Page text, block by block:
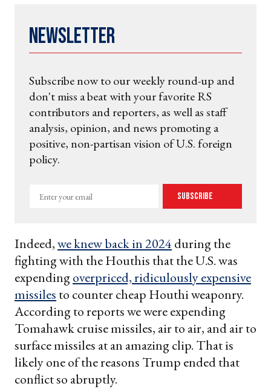
Newsletter
Subscribe now to our weekly round-up and
don't miss a beat with your favorite RS
contributors and reporters, as well as staff
analysis, opinion, and news promoting a
positive, non-partisan vision of U.S. foreign
policy.
Enter
Subscribe
Indeed,we knew back in 2024during the
fighting with the Houthis that the U.S. was
expendingoverpriced, ridiculously expensive
missiles to counter cheap Houthi weaponry.
According to reports we were expending
Tomahawk cruise missiles, air to air, and air to
surface missiles at an amazing clip. That is
likely one of the reasons Trump ended that
conflict so abruptly.